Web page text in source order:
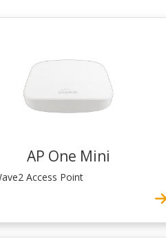
AP One Mini
Access Point